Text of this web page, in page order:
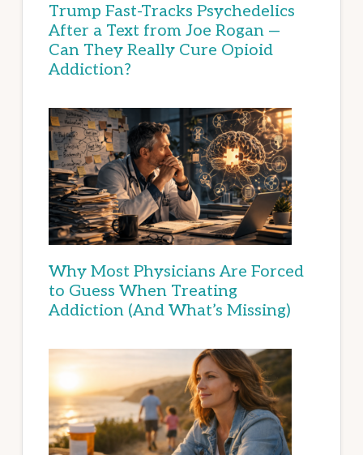
Trump Fast-Tracks Psychedelics
After a Text from Joe Rogan —
Can They Really Cure Opioid
Addiction?
Why Most Physicians Are Forced
to Guess When Treating
Addiction (And What’s Missing)